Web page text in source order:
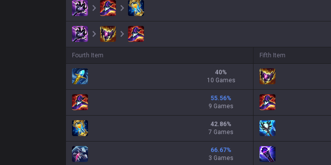
Fourth Item
40%
10 Games
55.56%
9 Games
42.86%
7 Games
66.67%
3 Games
Fifth Item